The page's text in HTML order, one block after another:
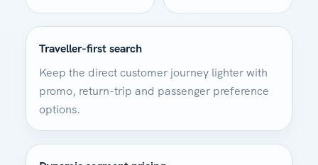
Traveller-first search
Keep the direct customer journey lighter with
promo, return-trip and passenger preference
options.